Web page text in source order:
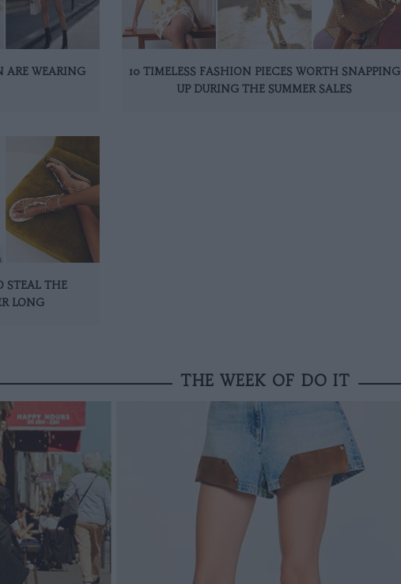
ARE WEARING
10 TIMELESS FASHION PIECES WORTH SNAPPING
UP DURING THE SUMMER SALES
STEAL THE
LONG
THE WEEK OF DO IT